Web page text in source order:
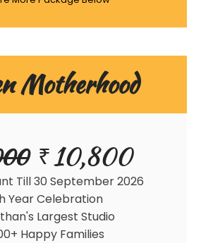
Motherhood
₹10,800
Till 30 September 2026
Year Celebration
Largest Studio
Happy Families